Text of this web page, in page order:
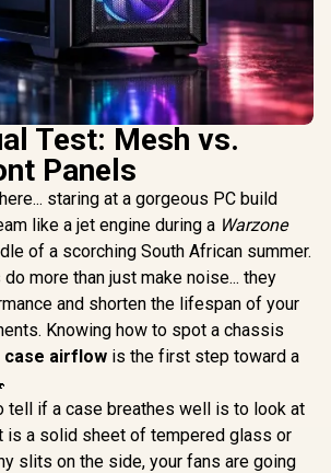
Test: Mesh vs.
Panels
staring at a gorgeous PC build
like a jet engine during a Warzone
of a scorching South African summer.
more than just make noise... they
and shorten the lifespan of your
Knowing how to spot a chassis
case airflow is the first step toward a
tell if a case breathes well is to look at
is a solid sheet of tempered glass or
slits on the side, your fans are going